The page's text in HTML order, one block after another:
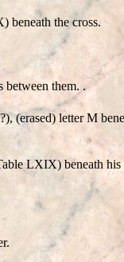
beneath the cross.
them. .
(erased) letter M
LXIX) beneath